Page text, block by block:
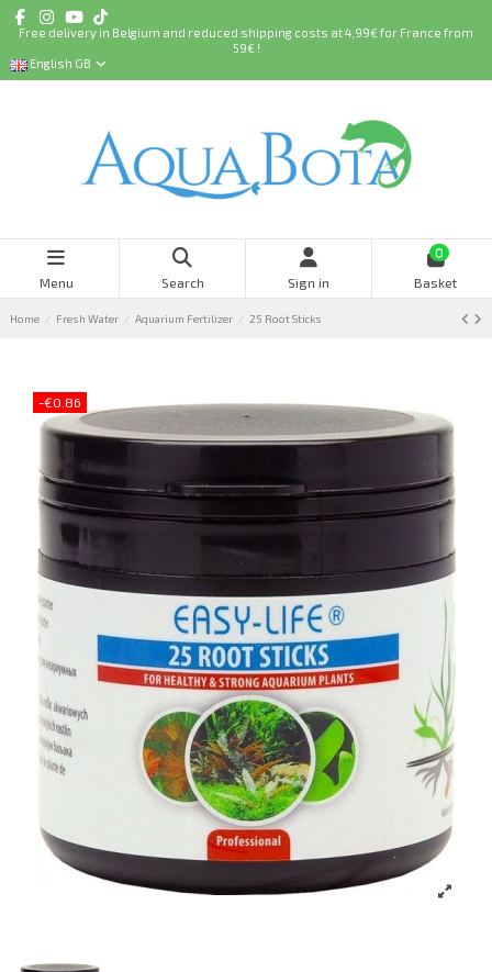
Free delivery in Belgium and reduced shipping costs at 4,99€ for France from
59€ !
English GB
Menu Search Sign in
0
Basket
Home Fresh Water Aquarium Fertilizer 25 Root Sticks
-€0.86